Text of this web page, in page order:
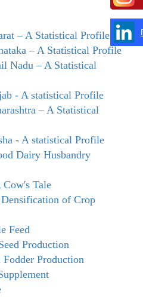
– A Statistical Profile
– A Statistical Profile
Nadu – A Statistical
- A statistical Profile
– A Statistical
- A statistical Profile
Dairy Husbandry
Tale
of Crop
Feed
Production
Production